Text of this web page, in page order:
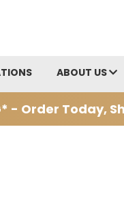
ABOUT US
- Order Today,